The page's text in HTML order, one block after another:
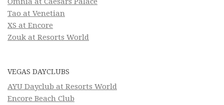
Tao at Venetian
XS at Encore
Zouk at Resorts World
VEGAS DAYCLUBS
AYU Dayclub at Resorts World
Encore Beach Club